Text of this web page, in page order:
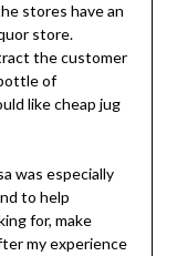
stores have an
store.
the customer
of
like cheap jug
was especially
to help
for, make
my experience